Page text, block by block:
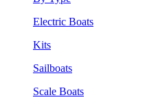
Electric Boats
Kits
Sailboats
Scale Boats